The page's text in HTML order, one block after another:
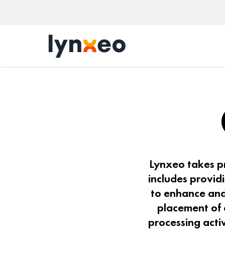
Lynxeo takes
includes
to enhance
placement of
processing